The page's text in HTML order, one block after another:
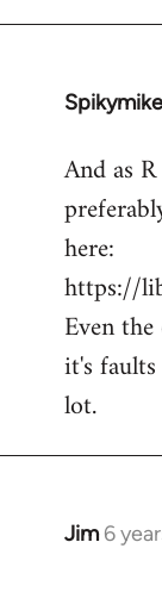
Spikymike
In
to
Welcome
libcom.org
And as
here:
https://
Even
it's
lot.
Jim 6
In